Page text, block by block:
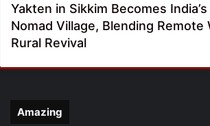
Yakten in Sikkim Becomes
Nomad Village, Blending Remote
Rural Revival
Amazing